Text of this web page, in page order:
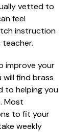
vetted to
feel
instruction
improve your
will find brass
to helping you
Most
to fit your
weekly